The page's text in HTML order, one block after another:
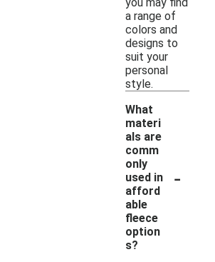
a range of
colors and
designs to
suit your
personal
style.
What
materi
als are
comm
only
used in
afford
able
fleece
option
s?
-